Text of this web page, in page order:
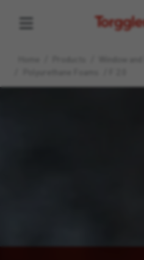
Torggler